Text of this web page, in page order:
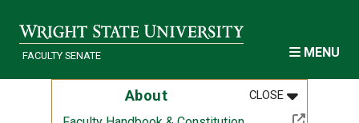
FACULTY SENATE MENU
About CLOSEMENU
:ABOUT